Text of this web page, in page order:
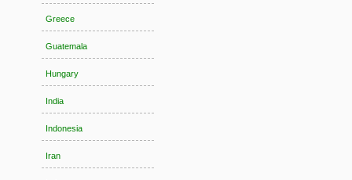
Greece
Guatemala
Hungary
India
Indonesia
Iran